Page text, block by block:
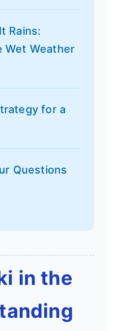
Rains:
Wet Weather
for a
Questions
in the